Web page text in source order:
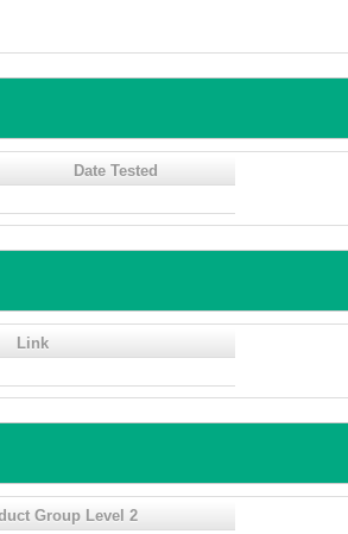
Date Tested
Link
Group Level 2